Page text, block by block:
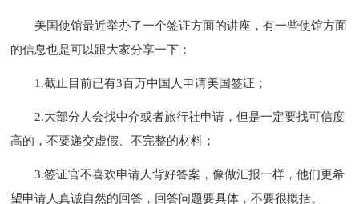
美国使馆最近举办了一个签证方面的讲座，有一些使馆方面
的信息也是可以跟大家分享一下：
1.截止目前已有3百万中国人申请美国签证；
2.大部分人会找中介或者旅行社申请，但是一定要找可信度
高的，不要递交虚假、不完整的材料；
3.签证官不喜欢申请人背好答案，像做汇报一样，他们更希
望申请人真诚自然的回答，回答问题要具体，不要很概括。